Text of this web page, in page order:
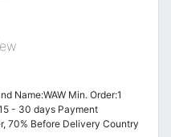
Name:WAW Min. Order:1
- 30 days Payment
70% Before Delivery Country